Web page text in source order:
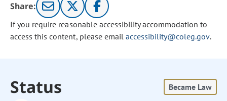
Share:
If you require reasonable accessibility accommodation to
access this content, please email accessibility@coleg.gov.
Status Became Law